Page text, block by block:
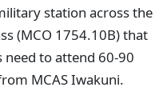
station across the
(MCO 1754.10B) that
to attend 60-90
MCAS Iwakuni.